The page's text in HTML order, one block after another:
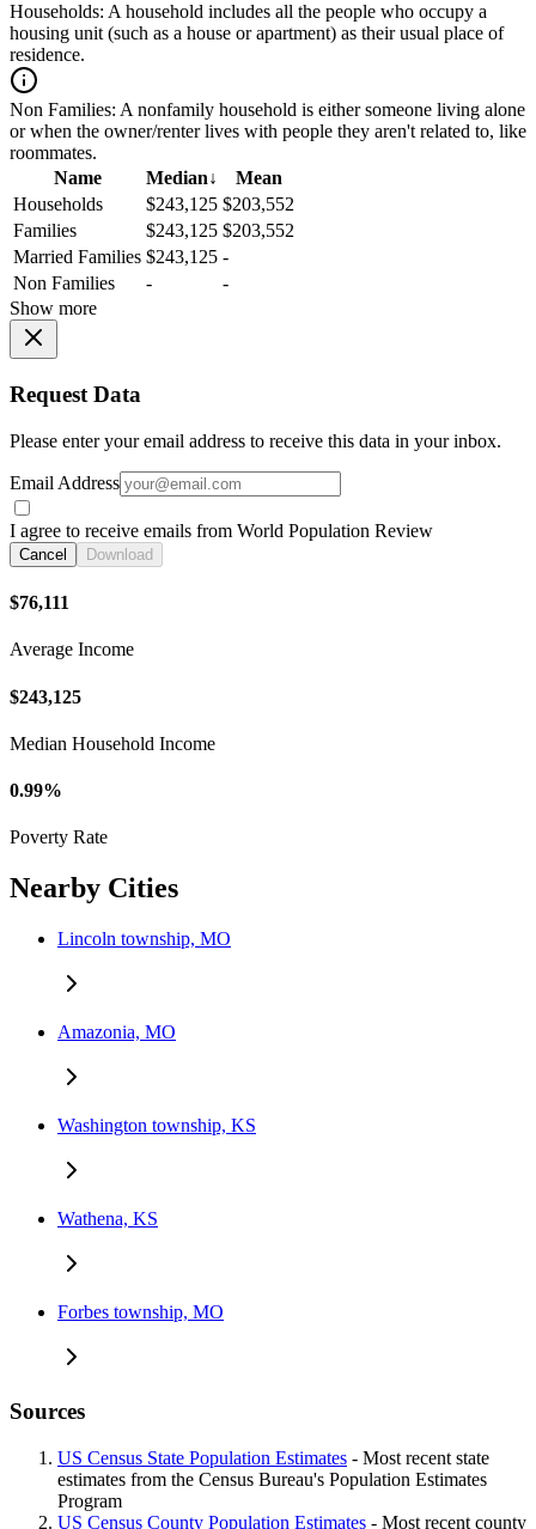
Households: A household includes all the people who occupy a
housing unit (such as a house or apartment) as their usual place of
residence.
Non Families: A nonfamily household is either someone living alone
or when the owner/renter lives with people they aren't related to, like
roommates.
Name
Median↓
Mean
Households
$243,125 $203,552
Families
$243,125 $203,552
Married Families $243,125 -
Non Families
-
-
Show more
Request Data
Please enter your email address to receive this data in your inbox.
Email Address
I agree to receive emails from World Population Review
Cancel Download
$76,111
Average Income
$243,125
Median Household Income
0.99%
Poverty Rate
Nearby Cities
Lincoln township, MO
Amazonia, MO
Washington township, KS
Wathena, KS
Forbes township, MO
Sources
US Census State Population Estimates - Most recent state
estimates from the Census Bureau's Population Estimates
Program
US Census County Population Estimates - Most recent county